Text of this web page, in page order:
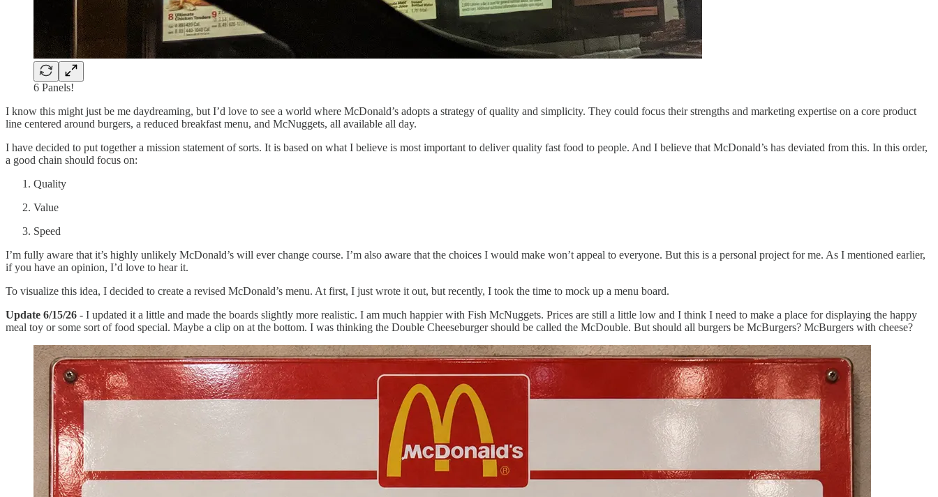
6 Panels!
I know this might just be me daydreaming, but I’d love to see a world where McDonald’s adopts a strategy of quality and simplicity. They could focus their strengths and marketing expertise on a core product
line centered around burgers, a reduced breakfast menu, and McNuggets, all available all day.
I have decided to put together a mission statement of sorts. It is based on what I believe is most important to deliver quality fast food to people. And I believe that McDonald’s has deviated from this. In this order,
a good chain should focus on:
Quality
Value
Speed
I’m fully aware that it’s highly unlikely McDonald’s will ever change course. I’m also aware that the choices I would make won’t appeal to everyone. But this is a personal project for me. As I mentioned earlier,
if you have an opinion, I’d love to hear it.
To visualize this idea, I decided to create a revised McDonald’s menu. At first, I just wrote it out, but recently, I took the time to mock up a menu board.
Update 6/15/26 - I updated it a little and made the boards slightly more realistic. I am much happier with Fish McNuggets. Prices are still a little low and I think I need to make a place for displaying the happy
meal toy or some sort of food special. Maybe a clip on at the bottom. I was thinking the Double Cheeseburger should be called the McDouble. But should all burgers be McBurgers? McBurgers with cheese?